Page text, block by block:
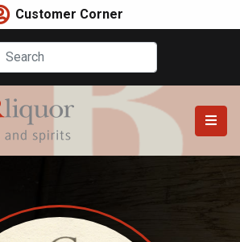
Customer Corner